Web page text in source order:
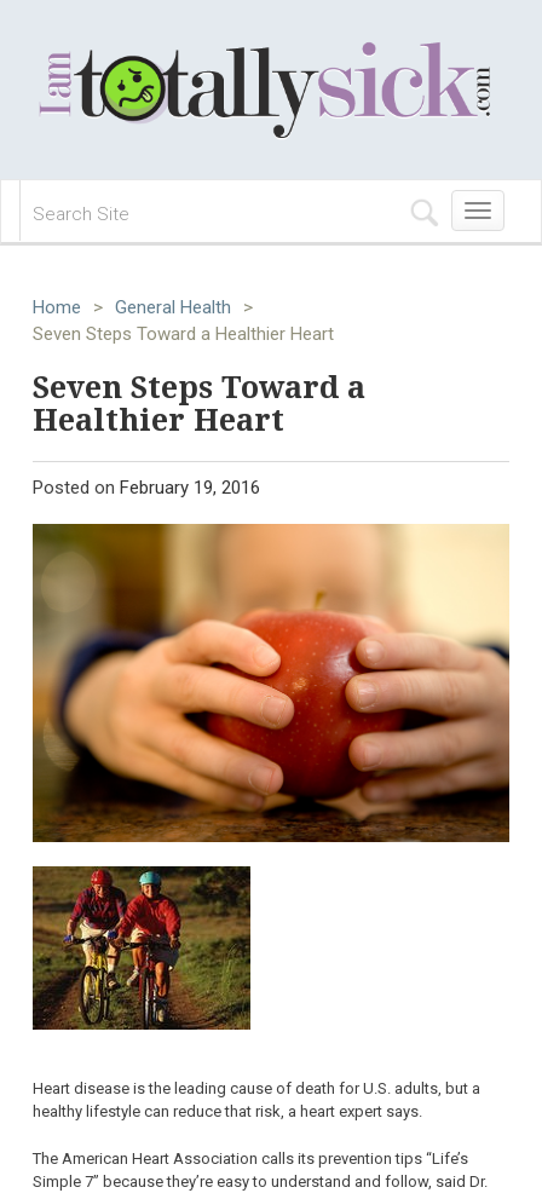
Toggle
navigation
Home > General Health
>
Seven Steps Toward a Healthier Heart
Seven Steps Toward a
Healthier Heart
Posted on February 19, 2016
Heart disease is the leading cause of death for U.S. adults, but a
healthy lifestyle can reduce that risk, a heart expert says.
The American Heart Association calls its prevention tips “Life’s
Simple 7” because they’re easy to understand and follow, said Dr.